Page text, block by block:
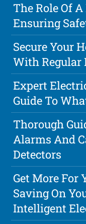
The Role Of
Ensuring
Secure Your
With Regular
Expert
Guide To
Thorough
Alarms And
Detectors
Get More For
Saving On
Intelligent